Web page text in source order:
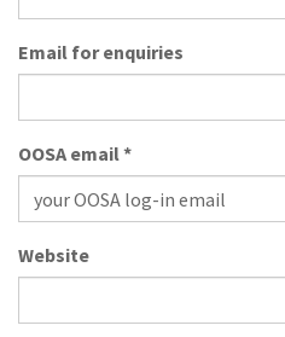
Email for enquiries
OOSA email*
Website